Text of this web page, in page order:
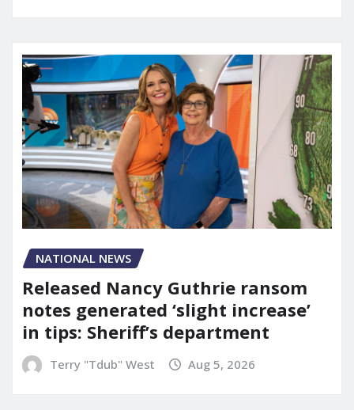
NATIONAL NEWS
Released Nancy Guthrie ransom
notes generated ‘slight increase’
in tips: Sheriff’s department
Terry "Tdub" West Aug 5, 2026